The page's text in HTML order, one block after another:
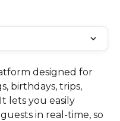
designed for
birthdays, trips,
lets you easily
in real-time, so